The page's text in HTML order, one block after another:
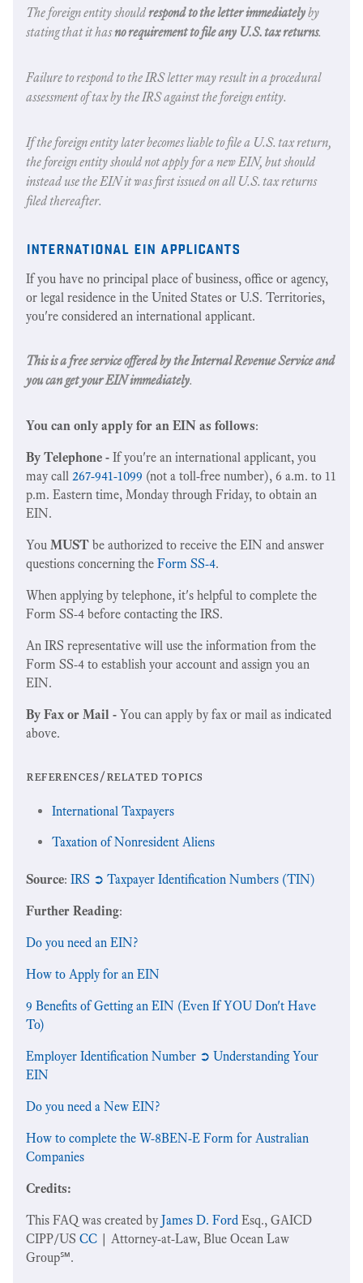
The foreign entity shouldrespond to the letter immediatelyby
stating that it hasno requirement to file any U.S. tax returns.
Failure to respond to the IRS letter may result in a procedural
assessment of tax by the IRS against the foreign entity.
If the foreign entity later becomes liable to file a U.S. tax return,
the foreign entity should not apply for a new EIN, but should
instead use the EIN it was first issued on all U.S. tax returns
filed thereafter.
international ein applicants
If you have no principal place of business, office or agency,
or legal residence in the United States or U.S. Territories,
you're considered an international applicant.
This is a free service offered by the Internal Revenue Service and
you can get your EIN immediately.
You can only apply for an EIN as follows:
By Telephone - If you're an international applicant, you
may call 267-941-1099 (not a toll-free number), 6 a.m. to 11
p.m. Eastern time, Monday through Friday, to obtain an
EIN.
You MUST be authorized to receive the EIN and answer
questions concerning the Form SS-4.
When applying by telephone, it's helpful to complete the
Form SS-4 before contacting the IRS.
An IRS representative will use the information from the
Form SS-4 to establish your account and assign you an
EIN.
By Fax or Mail - You can apply by fax or mail as indicated
above.
references/related topics
International Taxpayers
Taxation of Nonresident Aliens
Source: IRS ➲ Taxpayer Identification Numbers (TIN)
Further Reading:
Do you need an EIN?
How to Apply for an EIN
9 Benefits of Getting an EIN (Even If YOU Don't Have
To)
Employer Identification Number ➲ Understanding Your
EIN
Do you need a New EIN?
How to complete the W-8BEN-E Form for Australian
Companies
Credits:
This FAQ was created byJames D. Ford Esq., GAICD
CIPP/US CC | Attorney-at-Law, Blue Ocean Law
Group℠.